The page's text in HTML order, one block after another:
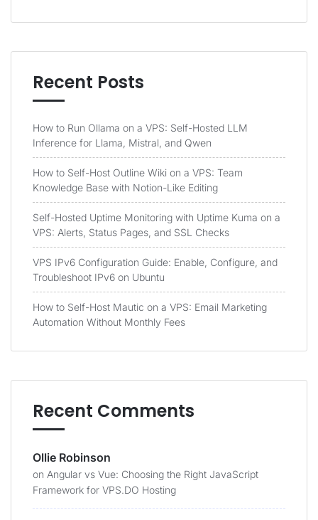
Recent Posts
How to Run Ollama on a VPS: Self-Hosted LLM
Inference for Llama, Mistral, and Qwen
How to Self-Host Outline Wiki on a VPS: Team
Knowledge Base with Notion-Like Editing
Self-Hosted Uptime Monitoring with Uptime Kuma on a
VPS: Alerts, Status Pages, and SSL Checks
VPS IPv6 Configuration Guide: Enable, Configure, and
Troubleshoot IPv6 on Ubuntu
How to Self-Host Mautic on a VPS: Email Marketing
Automation Without Monthly Fees
Recent Comments
Ollie Robinson
on Angular vs Vue: Choosing the Right JavaScript
Framework for VPS.DO Hosting